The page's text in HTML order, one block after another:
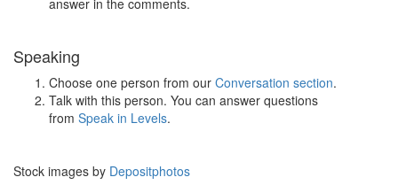
answer in the comments.
Speaking
Choose one person from our Conversation section.
Talk with this person. You can answer questions
from Speak in Levels.
Stock images by Depositphotos